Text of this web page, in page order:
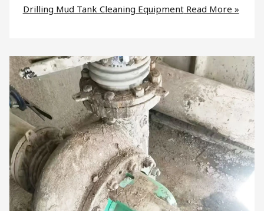
Drilling Mud Tank Cleaning EquipmentRead More »